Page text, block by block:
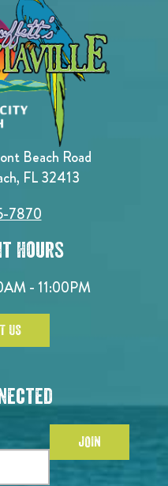
Beach Road
FL 32413
7870
Hours
- 11:00PM
US
JOIN